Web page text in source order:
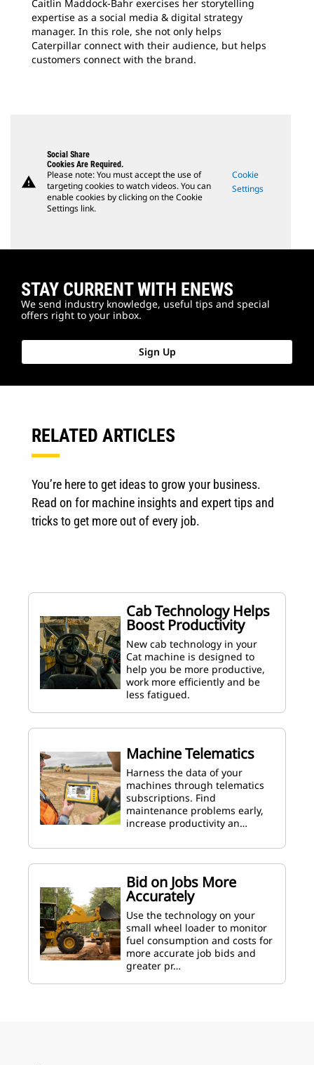
Caitlin Maddock-Bahr exercises her storytelling
expertise as a social media & digital strategy
manager. In this role, she not only helps
Caterpillar connect with their audience, but helps
customers connect with the brand.
warning
Social Share
Cookies Are Required.
Please note: You must accept the use of
targeting cookies to watch videos. You can
enable cookies by clicking on the Cookie
Settings link.
Cookie
Settings
STAY CURRENT WITH ENEWS
We send industry knowledge, useful tips and special
offers right to your inbox.
Sign Up
RELATED ARTICLES
You’re here to get ideas to grow your business.
Read on for machine insights and expert tips and
tricks to get more out of every job.
Cab Technology Helps
Boost Productivity
New cab technology in your
Cat machine is designed to
help you be more productive,
work more efficiently and be
less fatigued.
Machine Telematics
Harness the data of your
machines through telematics
subscriptions. Find
maintenance problems early,
increase productivity an…
Bid on Jobs More
Accurately
Use the technology on your
small wheel loader to monitor
fuel consumption and costs for
more accurate job bids and
greater pr…